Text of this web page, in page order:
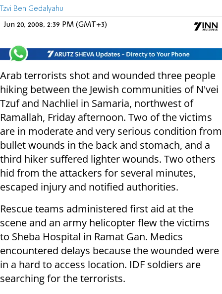
Tzvi Ben Gedalyahu
Jun 20, 2008, 2:39 PM (GMT+3)
Arab terrorists shot and wounded three people
hiking between the Jewish communities of N'vei
Tzuf and Nachliel in Samaria, northwest of
Ramallah, Friday afternoon. Two of the victims
are in moderate and very serious condition from
bullet wounds in the back and stomach, and a
third hiker suffered lighter wounds. Two others
hid from the attackers for several minutes,
escaped injury and notified authorities.
Rescue teams administered first aid at the
scene and an army helicopter flew the victims
to Sheba Hospital in Ramat Gan. Medics
encountered delays because the wounded were
in a hard to access location. IDF soldiers are
searching for the terrorists.